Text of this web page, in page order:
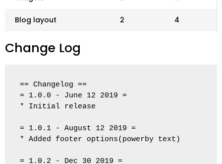
Blog layout 2 4
Change Log
== Changelog ==
= 1.0.0 - June 12 2019 =
* Initial release
= 1.0.1 - August 12 2019 =
* Added footer options(powerby text)
= 1.0.2 - Dec 30 2019 =